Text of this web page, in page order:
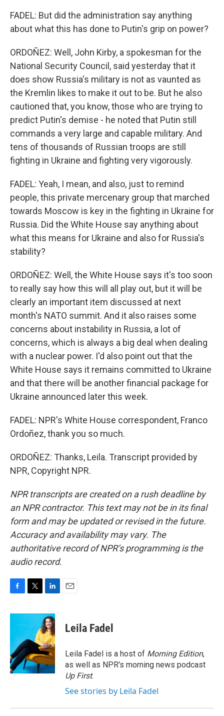
FADEL: But did the administration say anything
about what this has done to Putin's grip on power?
ORDOÑEZ: Well, John Kirby, a spokesman for the
National Security Council, said yesterday that it
does show Russia's military is not as vaunted as
the Kremlin likes to make it out to be. But he also
cautioned that, you know, those who are trying to
predict Putin's demise - he noted that Putin still
commands a very large and capable military. And
tens of thousands of Russian troops are still
fighting in Ukraine and fighting very vigorously.
FADEL: Yeah, I mean, and also, just to remind
people, this private mercenary group that marched
towards Moscow is key in the fighting in Ukraine for
Russia. Did the White House say anything about
what this means for Ukraine and also for Russia's
stability?
ORDOÑEZ: Well, the White House says it's too soon
to really say how this will all play out, but it will be
clearly an important item discussed at next
month's NATO summit. And it also raises some
concerns about instability in Russia, a lot of
concerns, which is always a big deal when dealing
with a nuclear power. I'd also point out that the
White House says it remains committed to Ukraine
and that there will be another financial package for
Ukraine announced later this week.
FADEL: NPR's White House correspondent, Franco
Ordoñez, thank you so much.
ORDOÑEZ: Thanks, Leila. Transcript provided by
NPR, Copyright NPR.
NPR transcripts are created on a rush deadline by
an NPR contractor. This text may not be in its final
form and may be updated or revised in the future.
Accuracy and availability may vary. The
authoritative record of NPR’s programming is the
audio record.
c
o
o
k
i
t
e
r
n
k
e
d
I
n
Leila Fadel
Leila Fadel is a host of Morning Edition,
as well as NPR's morning news podcast
Up First.
See stories by Leila Fadel